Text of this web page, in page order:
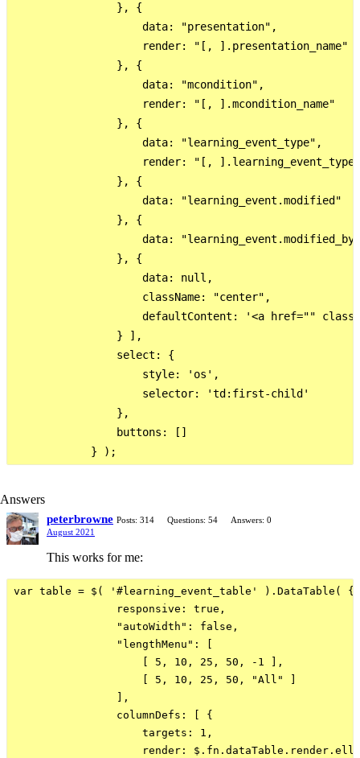
                }, {
                    data: "presentation",
                    render: "[, ].presentation_name"
                }, {
                    data: "mcondition",
                    render: "[, ].mcondition_name"
                }, {
                    data: "learning_event_type",
render: "[,
                }, {
                    data: "learning_event.modified"
                }, {
                    data: "learning_event.modified_by"
                }, {
                    data: null,
                    className: "center",
defaultContent: '<a href=""
                } ],
                select: {
                    style: 'os',
                    selector: 'td:first-child'
                },
                buttons: []
Answers
peterbrowne Posts: 314 Questions: 54
Answers: 0
August 2021
This works for me:
var table = $( '#learning_event_table' ).DataTable( {
                responsive: true,
                "autoWidth": false,
                "lengthMenu": [
                    [ 5, 10, 25, 50, -1 ],
                    [ 5, 10, 25, 50, "All" ]
                ],
                columnDefs: [ {
                    targets: 1,
render: